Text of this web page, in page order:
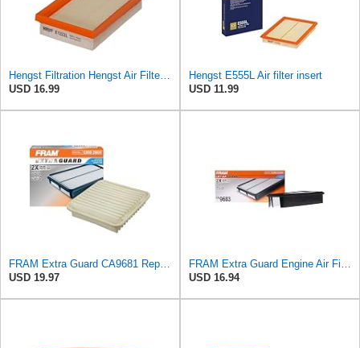
Hengst Filtration Hengst Air Filter - Insert - E1222L
USD 16.99
Hengst E555L Air filter insert
USD 11.99
FRAM Extra Guard CA9681 Replacement Engine Air Filter for Select Mitsubishi Models, Provides Up to
USD 19.97
FRAM Extra Guard Engine Air Filter Replacement, Easy Install w/Advanced Engine Protection and
USD 16.94